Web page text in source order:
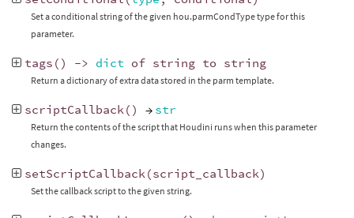
Set a conditional string of the given hou.parmCondType type for this
parameter.
tags () -> dict of string to string
Return a dictionary of extra data stored in the parm template.
scriptCallback() → str
Return the contents of the script that Houdini runs when this parameter
changes.
setScriptCallback(script_callback)
Set the callback script to the given string.